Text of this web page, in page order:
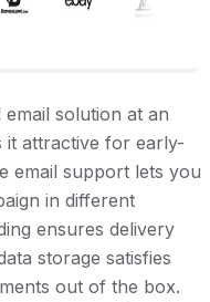
solution at an
it attractive for early-
email support lets you
in different
ensures delivery
storage satisfies
out of the box.